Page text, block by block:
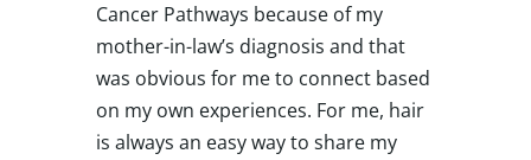
Cancer Pathways because of my
mother-in-law’s diagnosis and that
was obvious for me to connect based
on my own experiences. For me, hair
is always an easy way to share my